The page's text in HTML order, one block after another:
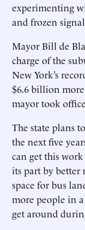
experimenting
and frozen
Mayor Bill de
charge of the
New York’s
$6.6 billion
mayor took
The state plans
the next five
can get this
its part by better
space for bus
more people in
get around